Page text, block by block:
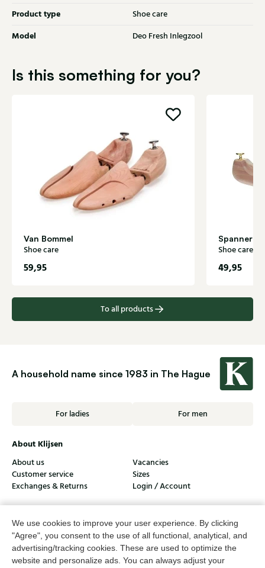
We use cookies to improve your user experience. By clicking
"Agree", you consent to the use of all functional, analytical, and
advertising/tracking cookies. These are used to optimize the
website and personalize ads. You can always adjust your
Product type Shoe care
Model Deo Fresh Inlegzool
Is this something for you?
Van Bommel
Shoe care
59,95
Spanners
Shoe care
49,95
To all products
A household name since 1983 in The Hague
For ladies For men
About Klijsen
About us
Vacancies
Customer service
Sizes
Exchanges & Returns
Login / Account
Men's store Klijsen
Customer service